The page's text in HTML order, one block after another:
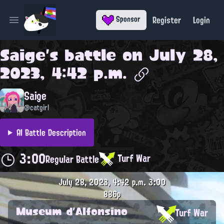
Open main menu Sponsor Register Login
Saige's battle on July 28,
2023, 4:42 p.m.
Saige
@catgirl
AI Battle Description
3:00Regular Battle Turf War
July 28, 2023, 4:42 p.m.3:00
886p
Museum d'Alfonsino Turf War